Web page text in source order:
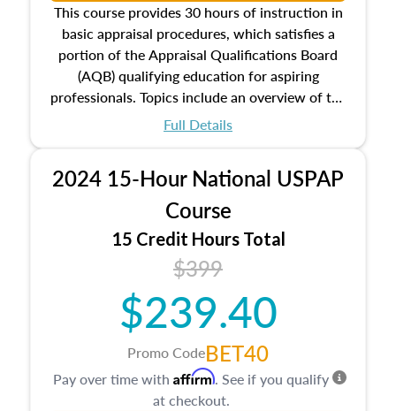
This course provides 30 hours of instruction in
basic appraisal procedures, which satisfies a
portion of the Appraisal Qualifications Board
(AQB) qualifying education for aspiring
professionals. Topics include an overview of the
appraisal process and approaches, math and
location and neighborhood characteristics,
architectural styles and construction types, as
well as land and site characteristics.
Additionally, this course will answer questions
about the cost, income, and sales comparison
approach alongside special and emerging
appraisal techniques.
Full Details
2024 15-Hour National USPAP
Course
15 Credit Hours Total
$399
$239.40
Promo CodeBET40
Pay over time with Affirm. See if you qualify
at checkout.